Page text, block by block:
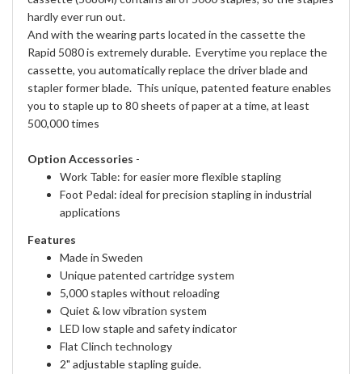
hardly ever run out.
And with the wearing parts located in the cassette the
Rapid 5080 is extremely durable. Everytime you replace the
cassette, you automatically replace the driver blade and
stapler former blade. This unique, patented feature enables
you to staple up to 80 sheets of paper at a time, at least
500,000 times
Option Accessories -
Work Table: for easier more flexible stapling
Foot Pedal: ideal for precision stapling in industrial
applications
Features
Made in Sweden
Unique patented cartridge system
5,000 staples without reloading
Quiet & low vibration system
LED low staple and safety indicator
Flat Clinch technology
2" adjustable stapling guide.